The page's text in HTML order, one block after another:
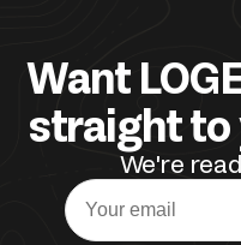
Want
straight to
We're